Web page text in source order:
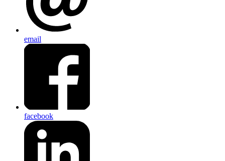
email
facebook